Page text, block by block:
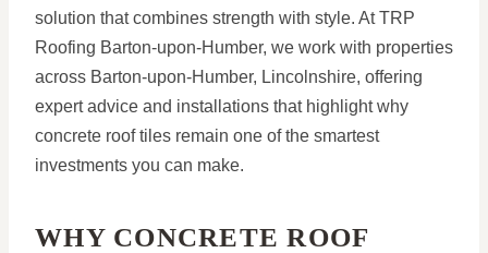
solution that combines strength with style. At TRP
Roofing Barton-upon-Humber, we work with properties
across Barton-upon-Humber, Lincolnshire, offering
expert advice and installations that highlight why
concrete roof tiles remain one of the smartest
investments you can make.
WHY CONCRETE ROOF